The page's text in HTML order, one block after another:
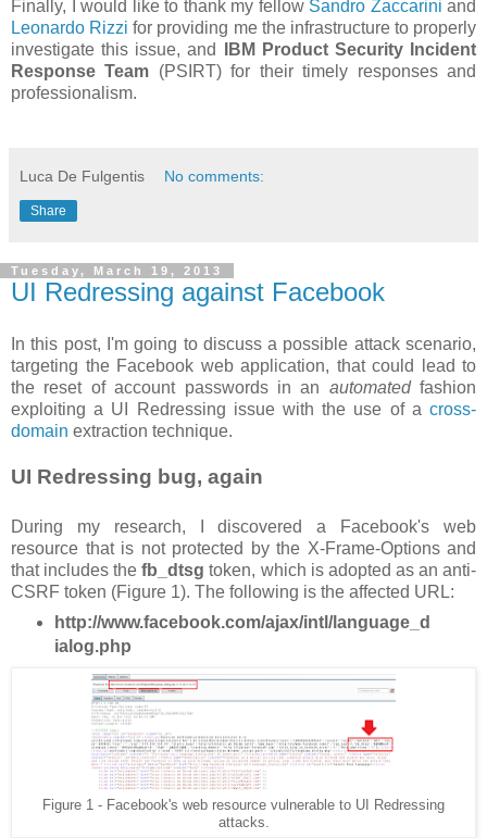
Finally, I would like to thank my fellow Sandro Zaccarini and
Leonardo Rizzi for providing me the infrastructure to properly
investigate this issue, and
IBM Product Security Incident
Response Team (PSIRT) for their timely responses and
professionalism.
Luca De Fulgentis No comments:
Share
Tuesday, March 19, 2013
UI Redressing against Facebook
In this post, I'm going to discuss a possible attack scenario,
targeting the Facebook web application, that could lead to
the reset of account passwords in an automatedfashion
exploiting a UI Redressing issue with the use of a cross-
domain extraction technique.
UI Redressing bug, again
During my research, I discovered a Facebook's web
resource that is not protected by the X-Frame-Options and
that includes thefb_dtsg token, which is adopted as an anti-
CSRF token (Figure 1). The following is the affected URL:
http://www.facebook.com/ajax/intl/language_d
ialog.php
Figure 1 - Facebook's web resource vulnerable to UI Redressing
attacks.